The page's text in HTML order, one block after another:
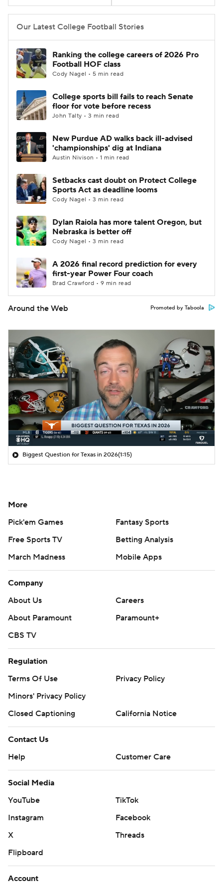
College Shop
Our Latest College Football Stories
Ranking the college careers of 2026 Pro
Football HOF class
Cody Nagel • 5 min read
College sports bill fails to reach Senate
floor for vote before recess
John Talty • 3 min read
New Purdue AD walks back ill-advised
'championships' dig at Indiana
Austin Nivison • 1 min read
Setbacks cast doubt on Protect College
Sports Act as deadline looms
Cody Nagel • 3 min read
Dylan Raiola has more talent Oregon, but
Nebraska is better off
Cody Nagel • 3 min read
A 2026 final record prediction for every
first-year Power Four coach
Brad Crawford • 9 min read
Around the Web Promoted by Taboola
Biggest Question for Texas in 2026(1:15)
More
Pick'em Games
Fantasy Sports
Free Sports TV
Betting Analysis
March Madness
Mobile Apps
Company
About Us
Careers
About Paramount
Paramount+
CBS TV
Regulation
Terms Of Use
Privacy Policy
Minors' Privacy Policy
Closed Captioning
California Notice
Contact Us
Help
Customer Care
Social Media
YouTube
TikTok
Instagram
Facebook
X
Threads
Flipboard
Account